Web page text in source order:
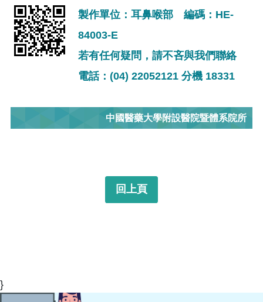
製作單位：耳鼻喉部 編碼：HE-
84003-E
若有任何疑問，請不吝與我們聯絡
電話：(04) 22052121 分機 18331
中國醫藥大學附設醫院暨體系院所
回上頁
}